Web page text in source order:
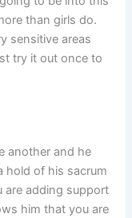
than girls do.
sensitive areas
try it out once to
another and he
hold of his sacrum
are adding support
him that you are